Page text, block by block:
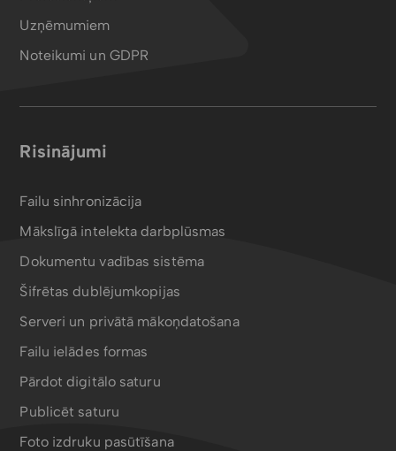
Uzņēmumiem
Noteikumi un GDPR
Risinājumi
Failu sinhronizācija
Mākslīgā intelekta darbplūsmas
Dokumentu vadības sistēma
Šifrētas dublējumkopijas
Serveri un privātā mākoņdatošana
Failu ielādes formas
Pārdot digitālo saturu
Publicēt saturu
Foto izdruku pasūtīšana